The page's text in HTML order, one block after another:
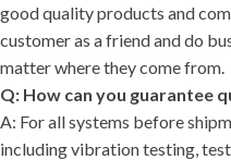
good quality products and
customer as a friend and do
matter where they come from.
Q: How can you guarantee
A: For all systems before
including vibration testing,